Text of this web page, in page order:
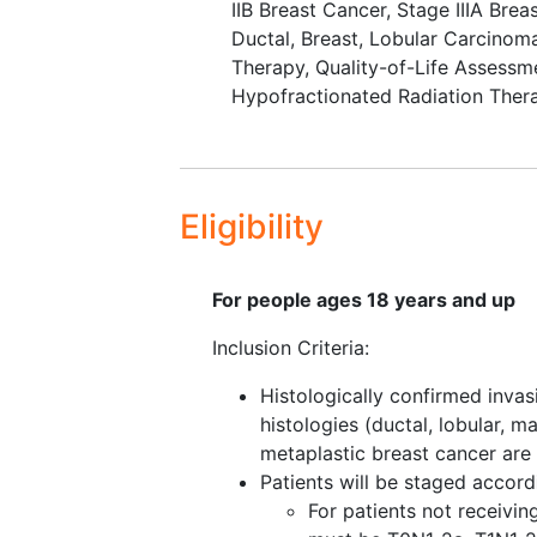
after radiation.
II. To evaluate reconstructed
radiation based on the method
breast/nipples/abdomen, and
treatment arms at 24 months
To estimate
patient
measured by the Was It
treatment arm.
VII. To compare patient reported
the completion of radiation.
VIII. To compare the economic
IIB Breast Cancer, Stage IIIA
Ductal, Breast, Lobular
Therapy, Quality-of-Life
Hypofractionated Radiation
Eligibility
For people ages 18 years and up
Inclusion Criteria:
Histologically confirmed
histologies (ductal, lobular,
metaplastic breast cancer
Patients will be staged
For patients not